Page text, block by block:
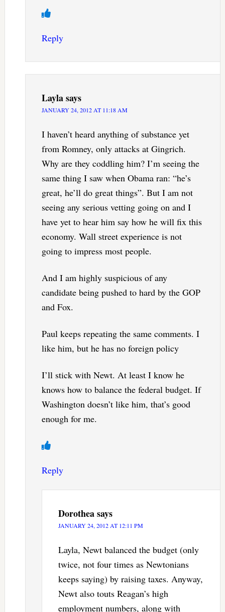
Reply
Laylasays
JANUARY 24, 2012 AT 11:18 AM
I haven’t heard anything of substance yet
from Romney, only attacks at Gingrich.
Why are they coddling him? I’m seeing the
same thing I saw when Obama ran: “he’s
great, he’ll do great things”. But I am not
seeing any serious vetting going on and I
have yet to hear him say how he will fix this
economy. Wall street experience is not
going to impress most people.
And I am highly suspicious of any
candidate being pushed to hard by the GOP
and Fox.
Paul keeps repeating the same comments. I
like him, but he has no foreign policy
I’ll stick with Newt. At least I know he
knows how to balance the federal budget. If
Washington doesn’t like him, that’s good
enough for me.
Reply
Dorotheasays
JANUARY 24, 2012 AT 12:11 PM
Layla, Newt balanced the budget (only
twice, not four times as Newtonians
keeps saying) by raising taxes. Anyway,
Newt also touts Reagan’s high
employment numbers, along with